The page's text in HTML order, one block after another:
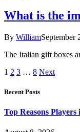
What is the
By WilliamSeptember
The Italian gift boxes
1 2 3 … 8 Next
Recent Posts
Top Reasons